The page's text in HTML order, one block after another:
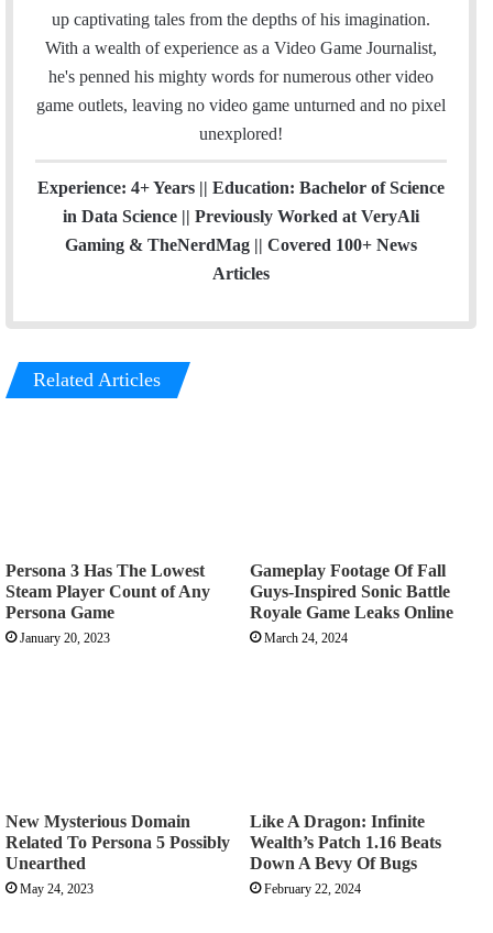
up captivating tales from the depths of his imagination.
With a wealth of experience as a Video Game Journalist,
he's penned his mighty words for numerous other video
game outlets, leaving no video game unturned and no pixel
unexplored!
Experience: 4+ Years || Education: Bachelor of Science
in Data Science || Previously Worked at VeryAli
Gaming & TheNerdMag || Covered 100+ News
Articles
Related Articles
Persona 3 Has The Lowest
Steam Player Count of Any
Persona Game
January 20, 2023
Gameplay Footage Of Fall
Guys-Inspired Sonic Battle
Royale Game Leaks Online
March 24, 2024
New Mysterious Domain
Related To Persona 5 Possibly
Unearthed
May 24, 2023
Like A Dragon: Infinite
Wealth’s Patch 1.16 Beats
Down A Bevy Of Bugs
February 22, 2024